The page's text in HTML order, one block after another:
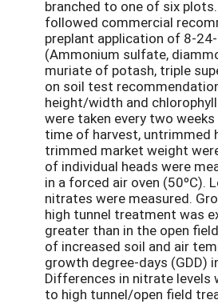
branched to one of six
followed commercial
preplant application of 8-
(Ammonium sulfate,
muriate of potash, triple
on soil test
height/width and
were taken every two
time of harvest, untrimmed
trimmed market weight
of individual heads were
in a forced air oven (50ºC).
nitrates were measured.
high tunnel treatment was
greater than in the open
of increased soil and air
growth degree-days (GDD)
Differences in nitrate levels
to high tunnel/open field